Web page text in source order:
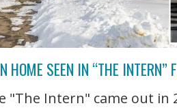
HOME SEEN IN “THE INTERN”
"The Intern" came out in